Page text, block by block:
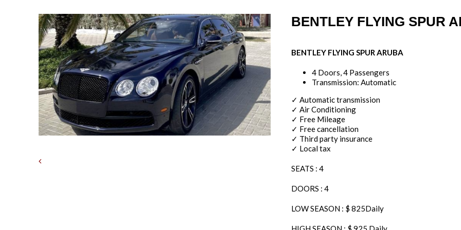
BENTLEY FLYING SPUR
BENTLEY FLYING SPUR ARUBA
4 Doors, 4 Passengers
Transmission: Automatic
✓ Automatic transmission
✓ Air Conditioning
✓ Free Mileage
✓ Free cancellation
✓ Third party insurance
✓ Local tax
SEATS : 4
DOORS : 4
LOW SEASON : $ 825Daily